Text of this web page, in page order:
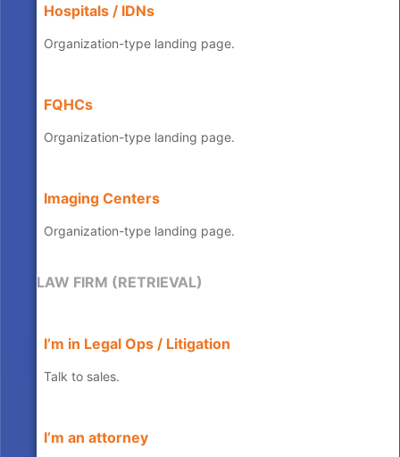
Hospitals / IDNs
Organization-type landing page.
FQHCs
Organization-type landing page.
Imaging Centers
Organization-type landing page.
LAW FIRM (RETRIEVAL)
I’m in Legal Ops / Litigation
Talk to sales.
I’m an attorney